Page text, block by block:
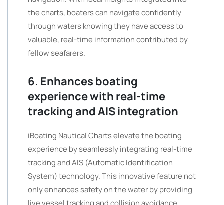
the charts, boaters can navigate confidently
through waters knowing they have access to
valuable, real-time information contributed by
fellow seafarers.
6. Enhances boating
experience with real-time
tracking and AIS integration
iBoating Nautical Charts elevate the boating
experience by seamlessly integrating real-time
tracking and AIS (Automatic Identification
System) technology. This innovative feature not
only enhances safety on the water by providing
live vessel tracking and collision avoidance